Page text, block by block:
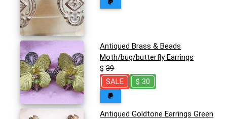
Antiqued Brass & Beads
Moth/bug/butterfly Earrings
$39
SALE
$ 30
Antiqued Goldtone Earrings Green